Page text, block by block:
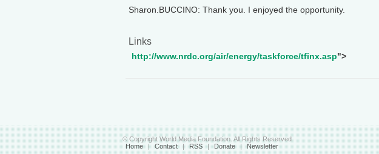
Sharon.BUCCINO: Thank you. I enjoyed the opportunity.
Links
http://www.nrdc.org/air/energy/taskforce/tfinx.asp">
© Copyright World Media Foundation. All Rights Reserved
Home | Contact | RSS | Donate | Newsletter